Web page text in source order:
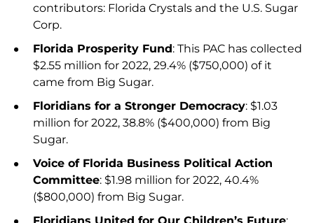
contributors: Florida Crystals and the U.S. Sugar
Corp.
Florida Prosperity Fund: This PAC has collected
$2.55 million for 2022, 29.4% ($750,000) of it
came from Big Sugar.
Floridians for a Stronger Democracy: $1.03
million for 2022, 38.8% ($400,000) from Big
Sugar.
Voice of Florida Business Political Action
Committee: $1.98 million for 2022, 40.4%
($800,000) from Big Sugar.